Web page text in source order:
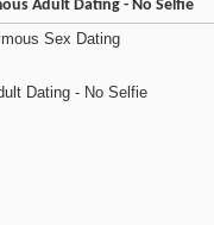
Adult Dating - No Selfie
Sex Dating
Dating - No Selfie